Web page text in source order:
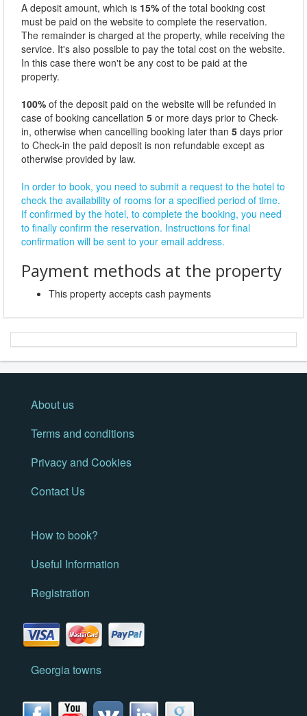
A deposit amount, which is 15% of the total booking cost
must be paid on the website to complete the reservation.
The remainder is charged at the property, while receiving the
service. It's also possible to pay the total cost on the website.
In this case there won't be any cost to be paid at the
property.
100% of the deposit paid on the website will be refunded in
case of booking cancellation 5 or more days prior to Check-
in, otherwise when cancelling booking later than 5 days prior
to Check-in the paid deposit is non refundable except as
otherwise provided by law.
In order to book, you need to submit a request to the hotel to
check the availability of rooms for a specified period of time.
If confirmed by the hotel, to complete the booking, you need
to finally confirm the reservation. Instructions for final
confirmation will be sent to your email address.
Payment methods at the property
This property accepts cash payments
About us
Terms and conditions
Privacy and Cookies
Contact Us
How to book?
Useful Information
Registration
Georgia towns